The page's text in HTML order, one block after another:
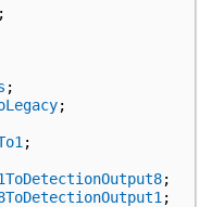
;
;
;
;
;
;